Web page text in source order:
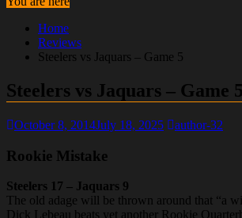
Home
Reviews
Steelers vs Jaquars – Game 5
Steelers vs Jaquars – Game 5
October 8, 2014July 18, 2025 author-32
Rookie Mistake
Steelers 17 – Jaquars 9
The old adage will be thrown around that “a
Dick Lebeau beats yet another Rookie